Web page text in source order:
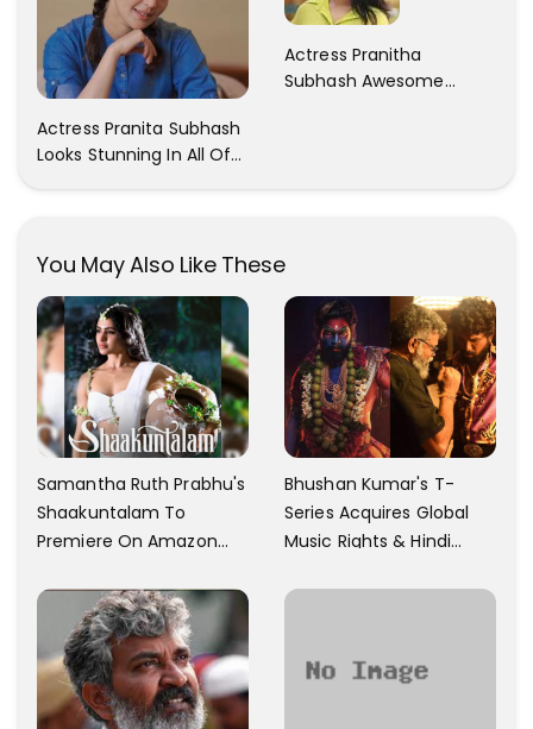
Actress Pranita Subhash
Looks Stunning In All Of
Actress Pranitha
Subhash Awesome
You May Also Like These
Samantha Ruth Prabhu's
Shaakuntalam To
Premiere On Amazon
Bhushan Kumar's T-
Series Acquires Global
Music Rights & Hindi
Arjun's Pushpa 2 For Rs.